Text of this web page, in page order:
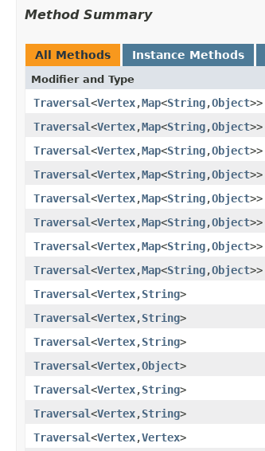
Method Summary
All Methods Instance Methods
Modifier and Type
Traversal<Vertex,Map<String,Object>>
Traversal<Vertex,Map<String,Object>>
Traversal<Vertex,Map<String,Object>>
Traversal<Vertex,Map<String,Object>>
Traversal<Vertex,Map<String,Object>>
Traversal<Vertex,Map<String,Object>>
Traversal<Vertex,Map<String,Object>>
Traversal<Vertex,Map<String,Object>>
Traversal<Vertex,String>
Traversal<Vertex,String>
Traversal<Vertex,String>
Traversal<Vertex,Object>
Traversal<Vertex,String>
Traversal<Vertex,String>
Traversal<Vertex,Vertex>